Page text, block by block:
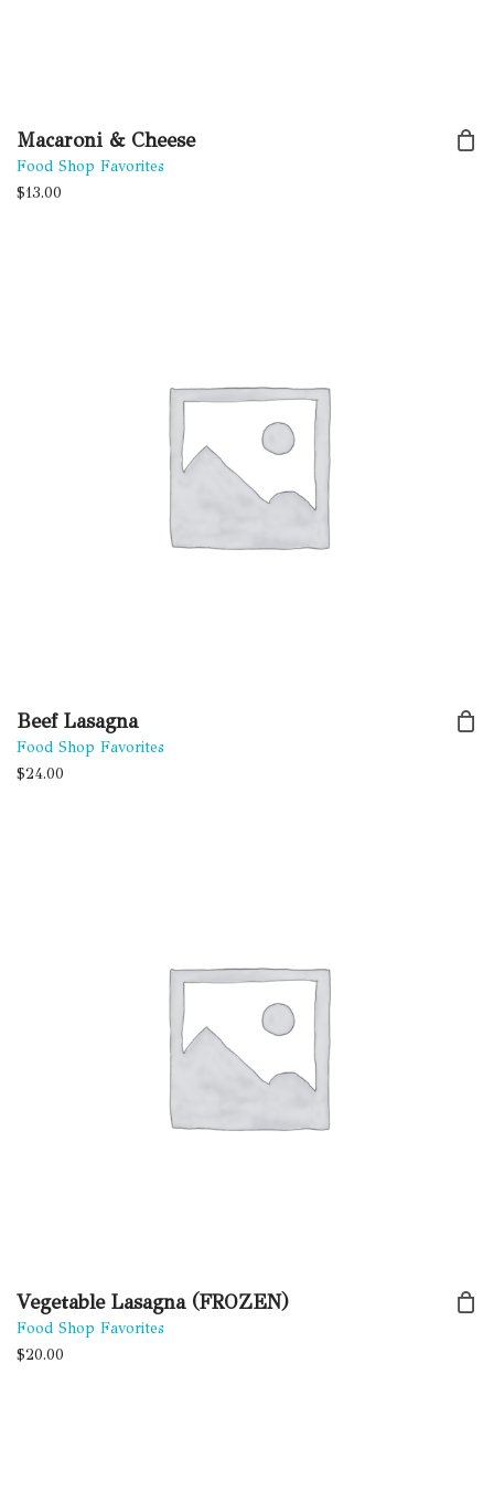
Macaroni & Cheese
Food Shop Favorites
$13.00
Beef Lasagna
Food Shop Favorites
$24.00
Vegetable Lasagna (FROZEN)
Food Shop Favorites
$20.00